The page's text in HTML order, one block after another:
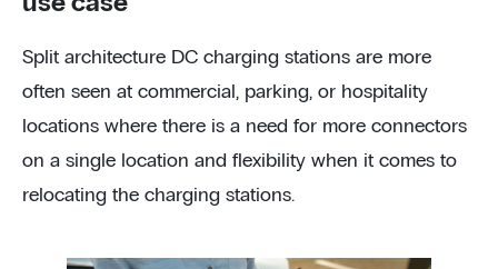
Split architecture DC charging stations are more
often seen at commercial, parking, or hospitality
locations where there is a need for more connectors
on a single location and flexibility when it comes to
relocating the charging stations.